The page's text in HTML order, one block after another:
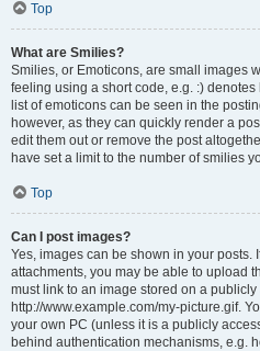
Top
What are Smilies?
Smilies, or Emoticons, are small images
feeling using a short code, e.g. :) denotes
list of emoticons can be seen in the
however, as they can quickly render a
edit them out or remove the post
have set a limit to the number of smilies
Top
Can I post images?
Yes, images can be shown in your posts.
attachments, you may be able to upload
must link to an image stored on a
http://www.example.com/my-picture.gif.
your own PC (unless it is a publicly
behind authentication mechanisms, e.g.